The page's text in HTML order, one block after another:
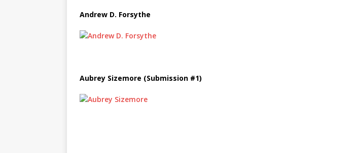
Andrew D. Forsythe
Aubrey Sizemore (Submission #1)